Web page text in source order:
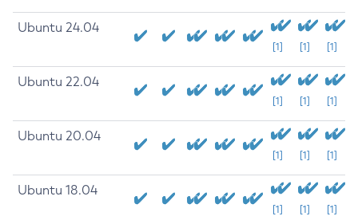
Ubuntu 24.04
[1] [1] [1]
Ubuntu 22.04
[1] [1] [1]
Ubuntu 20.04
[1] [1] [1]
Ubuntu 18.04
[1] [1] [1]